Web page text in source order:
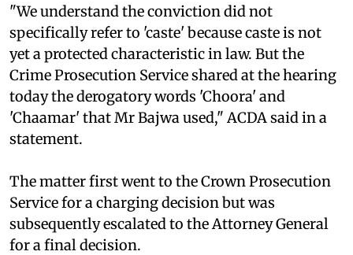
"We understand the conviction did not
specifically refer to 'caste' because caste is not
yet a protected characteristic in law. But the
Crime Prosecution Service shared at the hearing
today the derogatory words 'Choora' and
'Chaamar' that Mr Bajwa used," ACDA said in a
statement.
The matter first went to the Crown Prosecution
Service for a charging decision but was
subsequently escalated to the Attorney General
for a final decision.